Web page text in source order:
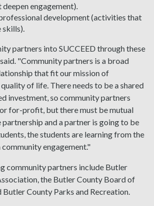
engagement).
development (activities that
skills).
partners into SUCCEED through these
"Community partners is a broad
that fit our mission of
of life. There needs to be a shared
investment, so community partners
for-profit, but there must be mutual
and a partner is going to be
the students are learning from the
engagement."
community partners include Butler
the Butler County Board of
Butler County Parks and Recreation.